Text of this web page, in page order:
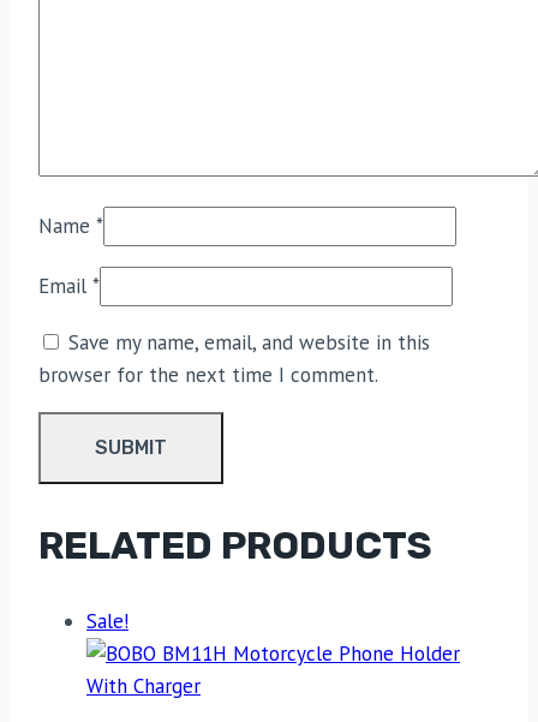
Name *
Email *
Save my name, email, and website in this
browser for the next time I comment.
RELATED PRODUCTS
Sale!